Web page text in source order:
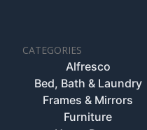
CATEGORIES
Alfresco
Bed, Bath & Laundry
Frames & Mirrors
Furniture